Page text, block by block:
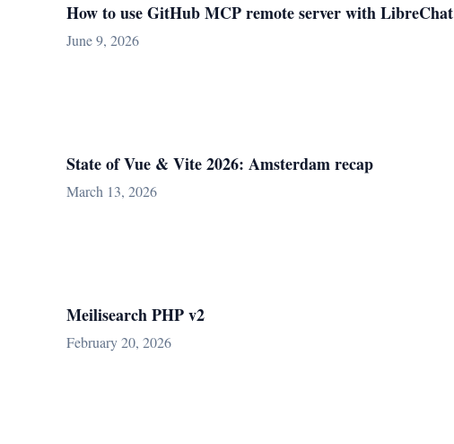
How to use GitHub MCP remote server with LibreChat
June 9, 2026
State of Vue & Vite 2026: Amsterdam recap
March 13, 2026
Meilisearch PHP v2
February 20, 2026